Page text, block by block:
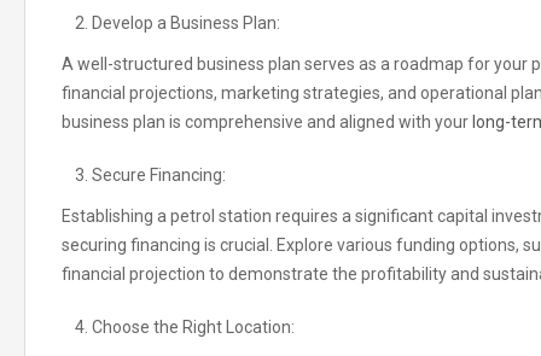
Develop a Business Plan:
A well-structured business plan serves as a roadmap for
financial projections, marketing strategies, and operational
business plan is comprehensive and aligned with your long-
Secure Financing:
Establishing a petrol station requires a significant capital
securing financing is crucial. Explore various funding options,
financial projection to demonstrate the profitability and
Choose the Right Location: